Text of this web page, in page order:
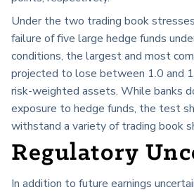
Under the two trading book
failure of five large hedge funds
conditions, the largest and most
projected to lose between 1.0 and
risk-weighted assets. While banks
exposure to hedge funds, the test
withstand a variety of trading book
Regulatory
In addition to future earnings